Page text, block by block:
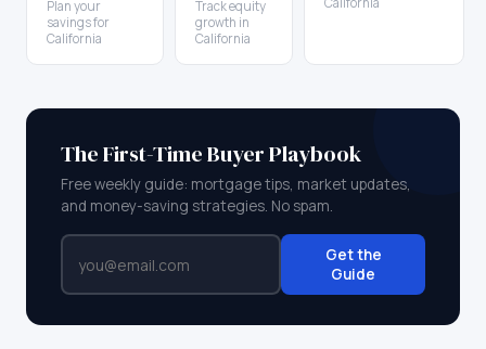
Plan your
savings for
California
Track equity
growth in
California
The First-Time Buyer Playbook
Free weekly guide: mortgage tips, market updates,
and money-saving strategies. No spam.
Get the
Guide